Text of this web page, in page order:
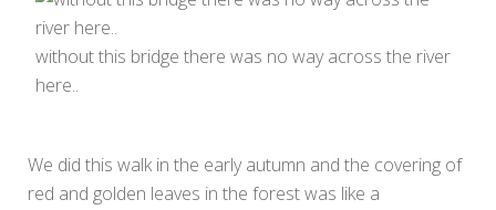
without this bridge there was no way across the river
here..
We did this walk in the early autumn and the covering of
red and golden leaves in the forest was like a